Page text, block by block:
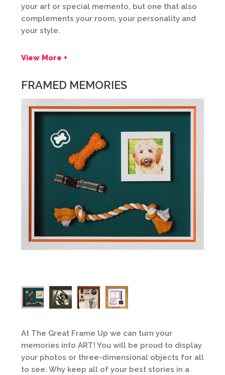
your art or special memento, but one that also
complements your room, your personality and
your style.
View More +
FRAMED MEMORIES
At The Great Frame Up we can turn your
memories into ART! You will be proud to display
your photos or three-dimensional objects for all
to see. Why keep all of your best stories in a